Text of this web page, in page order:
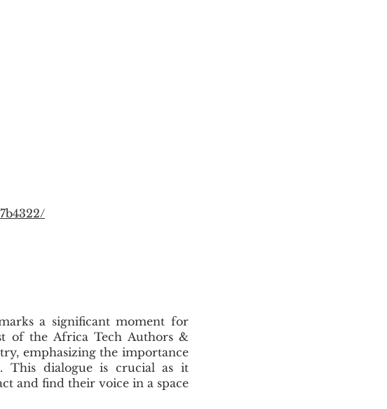
a significant moment for
of the Africa Tech Authors &
emphasizing the importance
This dialogue is crucial as it
and find their voice in a space